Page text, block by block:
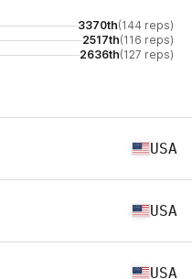
3370th(144 reps)
2517th(116 reps)
2636th(127 reps)
USA
USA
USA